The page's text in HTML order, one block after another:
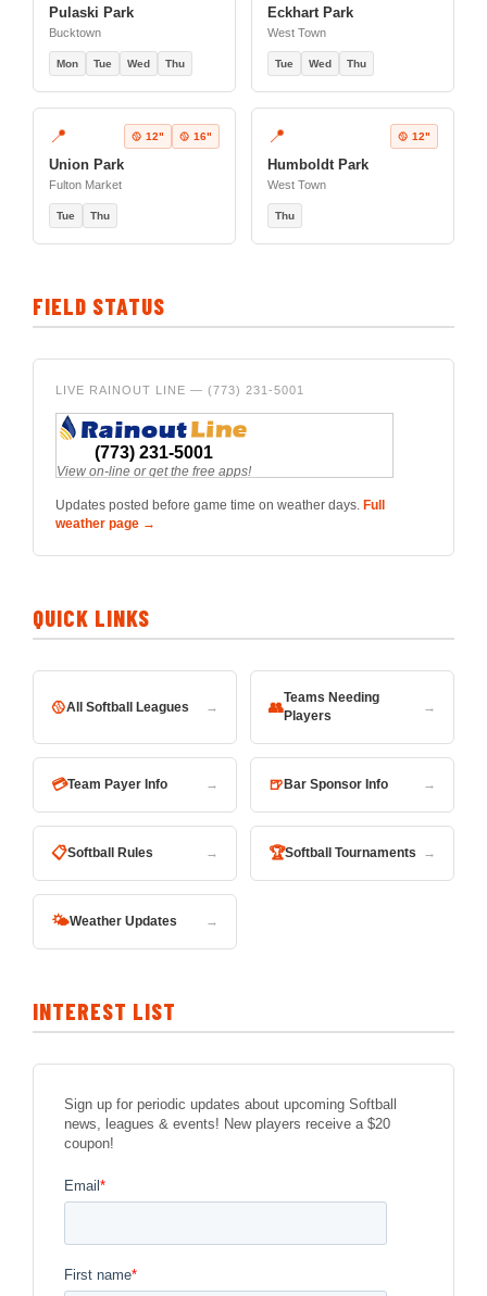
Pulaski Park
Bucktown
Mon Tue Wed Thu
Eckhart Park
West Town
Tue Wed Thu
📍 🥎 12" 🥎 16"
Union Park
Fulton Market
Tue Thu
📍 🥎 12"
Humboldt Park
West Town
Thu
FIELD STATUS
LIVE RAINOUT LINE — (773) 231-5001
Updates posted before game time on weather days. Full
weather page →
QUICK LINKS
🥎All Softball Leagues → 👥
Teams Needing
Players
→
💳Team Payer Info → 🍺 Bar Sponsor Info →
📋Softball Rules → 🏆Softball Tournaments →
🌤Weather Updates →
INTEREST LIST
Sign up for periodic updates about upcoming Softball
news, leagues & events! New players receive a $20
coupon!